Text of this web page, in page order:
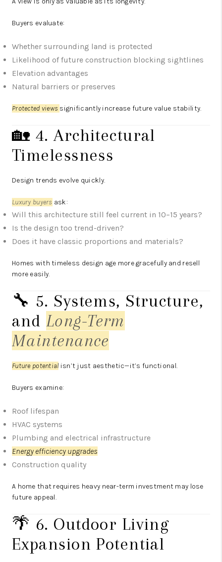
Buyers evaluate:
Whether surrounding land is protected
Likelihood of future construction blocking sightlines
Elevation advantages
Natural barriers or preserves
Protected views significantly increase future value stability.
🏡 4. Architectural
Timelessness
Design trends evolve quickly.
Luxury buyers ask:
Will this architecture still feel current in 10–15 years?
Is the design too trend-driven?
Does it have classic proportions and materials?
Homes with timeless design age more gracefully and resell
more easily.
🔧 5. Systems, Structure,
and Long-Term
Maintenance
Future potential isn’t just aesthetic—it’s functional.
Buyers examine:
Roof lifespan
HVAC systems
Plumbing and electrical infrastructure
Energy efficiency upgrades
Construction quality
A home that requires heavy near-term investment may lose
future appeal.
🌴 6. Outdoor Living
Expansion Potential